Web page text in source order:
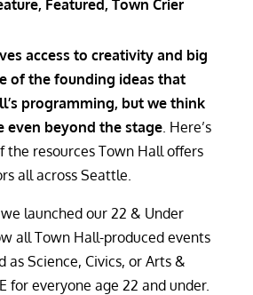
, Featured, Town Crier
access to creativity and big
of the founding ideas that
programming, but we think
even beyond the stage. Here’s
the resources Town Hall offers
all across Seattle.
launched our 22 & Under
all Town Hall-produced events
as Science, Civics, or Arts &
for everyone age 22 and under.